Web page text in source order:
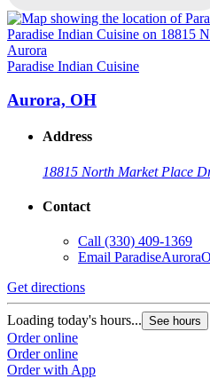
Paradise Indian Cuisine
Aurora, OH
Address
18815 North Market Place
Contact
Call (330) 409-1369
Email
Get directions
Loading today's hours... See hours
Order online
Order online
Order with App